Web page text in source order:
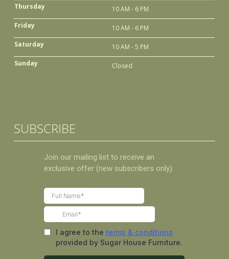
Thursday
10 AM - 6 PM
Friday
10 AM - 6 PM
Saturday
10 AM - 5 PM
Sunday
Closed
SUBSCRIBE